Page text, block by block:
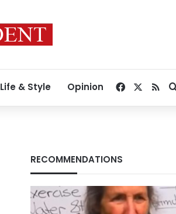
Life & Style Opinion Facebook
RSS
RECOMMENDATIONS